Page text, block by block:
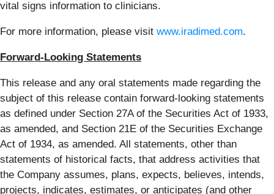
vital signs information to clinicians.
For more information, please visit www.iradimed.com.
Forward-Looking Statements
This release and any oral statements made regarding the
subject of this release contain forward-looking statements
as defined under Section 27A of the Securities Act of 1933,
as amended, and Section 21E of the Securities Exchange
Act of 1934, as amended. All statements, other than
statements of historical facts, that address activities that
the Company assumes, plans, expects, believes, intends,
projects, indicates, estimates, or anticipates (and other